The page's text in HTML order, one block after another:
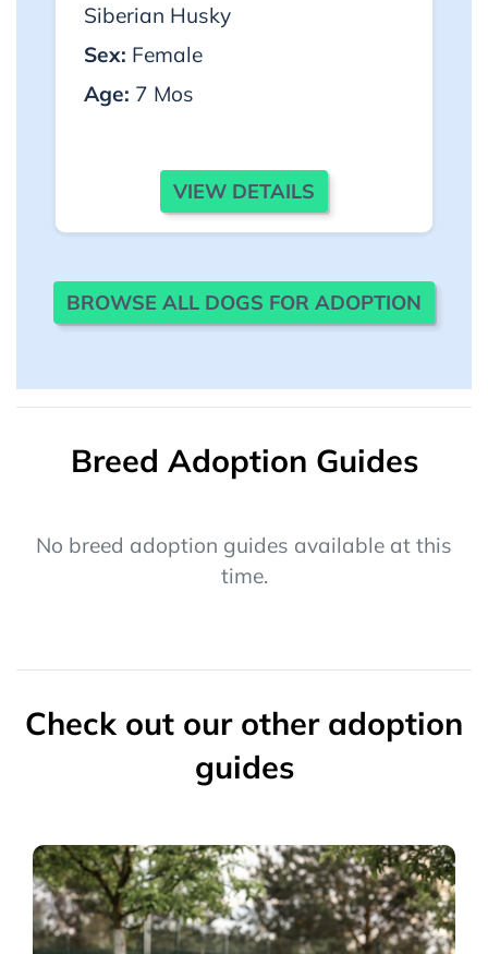
Siberian Husky
Sex: Female
Age: 7 Mos
VIEW DETAILS
BROWSE ALL DOGS FOR ADOPTION
Breed Adoption Guides
No breed adoption guides available at this
time.
Check out our other adoption
guides